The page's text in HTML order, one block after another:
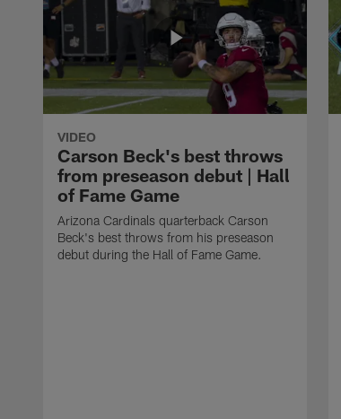
VIDEO
Carson Beck's best throws
from preseason debut | Hall
of Fame Game
Arizona Cardinals quarterback Carson
Beck's best throws from his preseason
debut during the Hall of Fame Game.